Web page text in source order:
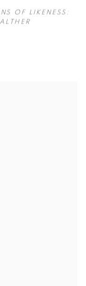
OF LIKENESS: